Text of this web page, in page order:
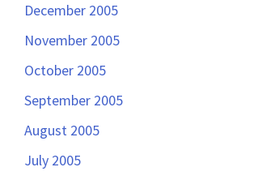
December 2005
November 2005
October 2005
September 2005
August 2005
July 2005